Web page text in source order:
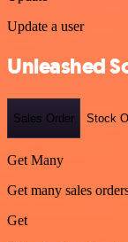
Update a user
Unleashed
Sales Order Stock
Get Many
Get many sales
Get